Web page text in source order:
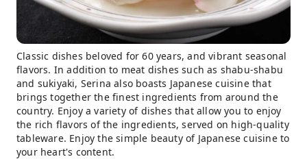
Classic dishes beloved for 60 years, and vibrant seasonal
flavors. In addition to meat dishes such as shabu-shabu
and sukiyaki, Serina also boasts Japanese cuisine that
brings together the finest ingredients from around the
country. Enjoy a variety of dishes that allow you to enjoy
the rich flavors of the ingredients, served on high-quality
tableware. Enjoy the simple beauty of Japanese cuisine to
your heart's content.